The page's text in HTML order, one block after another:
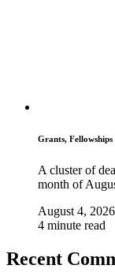
Grants,
A cluster of
month of
August 4, 2026
4 minute read
Recent